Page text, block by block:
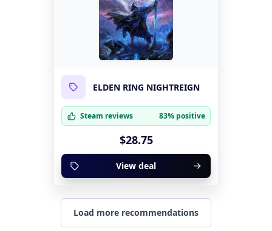
ELDEN RING NIGHTREIGN
Steam reviews 83% positive
$28.75
View deal
Load more recommendations